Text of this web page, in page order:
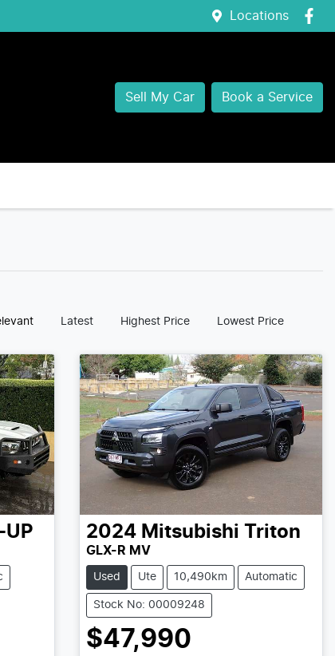
Locations
Sell My Car Book a Service
Latest Highest Price Lowest Price
UP 2024 Mitsubishi Triton
GLX-R MV
Used Ute 10,490km Automatic
Stock No: 00009248
$47,990